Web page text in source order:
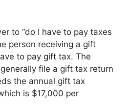
to “do I have to pay taxes
person receiving a gift
to pay gift tax. The
file a gift tax return
the annual gift tax
is $17,000 per